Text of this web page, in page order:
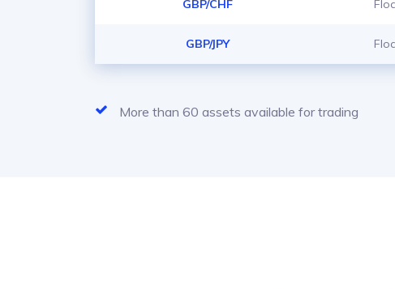
GBP/CHF
GBP/JPY
More than 60 assets available for trading